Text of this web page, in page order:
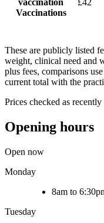
vaccination
Vaccinations
£42
These are publicly listed
weight, clinical need and
plus fees, comparisons
current total with the
Prices checked as
Opening hours
Open now
Monday
8am to
Tuesday